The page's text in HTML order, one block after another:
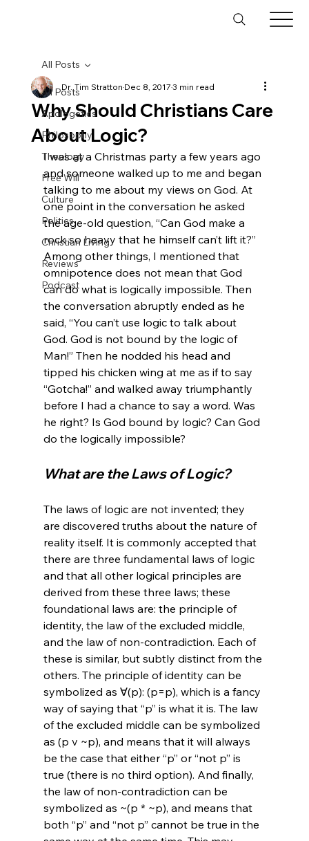
All Posts
Apologetics
Philosophy
Theology
Free Will
Culture
Politics
Christian Living
Reviews
Podcast
All Posts
Why Should Christians Care
About Logic?
Dr. Tim StrattonDec 8, 20173 min read
I was at a Christmas party a few years ago
and someone walked up to me and began
talking to me about my views on God. At
one point in the conversation he asked
the age-old question, “Can God make a
rock so heavy that he himself can’t lift it?”
Among other things, I mentioned that
omnipotence does not mean that God
can do what is logically impossible. Then
the conversation abruptly ended as he
said, “You can’t use logic to talk about
God. God is not bound by the logic of
Man!” Then he nodded his head and
tipped his chicken wing at me as if to say
“Gotcha!” and walked away triumphantly
before I had a chance to say a word. Was
he right? Is God bound by logic? Can God
What are the Laws of Logic?
The laws of logic are not invented; they
are discovered truths about the nature of
reality itself. It is commonly accepted that
there are three fundamental laws of logic
and that all other logical principles are
derived from these three laws; these
foundational laws are: the principle of
identity, the law of the excluded middle,
and the law of non-contradiction. Each of
these is similar, but subtly distinct from the
others. The principle of identity can be
symbolized as ∀(p): (p=p), which is a fancy
way of saying that “p” is what it is. The law
of the excluded middle can be symbolized
as (p v ~p), and means that it will always
be the case that either “p” or “not p” is
true (there is no third option). And finally,
the law of non-contradiction can be
symbolized as ~(p * ~p), and means that
both “p” and “not p” cannot be true in the